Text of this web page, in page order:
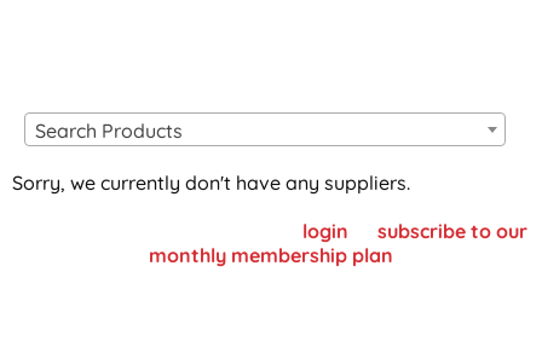
Search Products
Sorry, we currently don't have any suppliers.
login
subscribe to our
monthly membership plan